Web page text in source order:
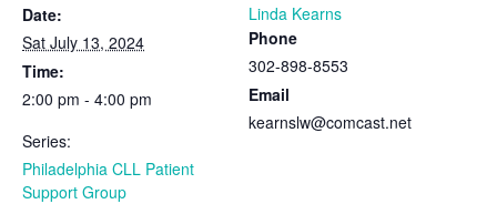
Date:
Sat July 13, 2024
Time:
2:00 pm - 4:00 pm
Series:
Philadelphia CLL Patient
Support Group
Linda Kearns
Phone
302-898-8553
Email
kearnslw@comcast.net